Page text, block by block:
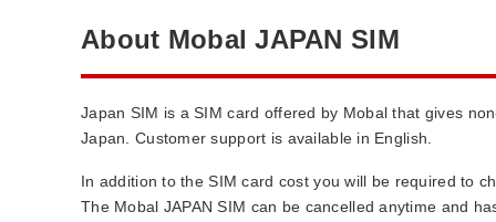
About Mobal JAPAN SIM
Japan SIM is a SIM card offered by Mobal that gives
Japan. Customer support is available in English.
In addition to the SIM card cost you will be required to
The Mobal JAPAN SIM can be cancelled anytime and